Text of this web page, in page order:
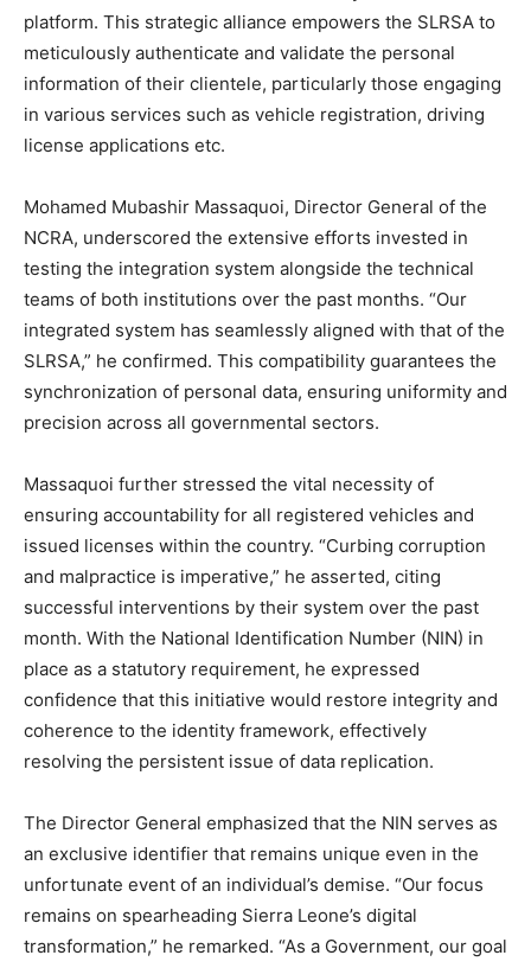
platform. This strategic alliance empowers the SLRSA to
meticulously authenticate and validate the personal
information of their clientele, particularly those engaging
in various services such as vehicle registration, driving
license applications etc.
Mohamed Mubashir Massaquoi, Director General of the
NCRA, underscored the extensive efforts invested in
testing the integration system alongside the technical
teams of both institutions over the past months. “Our
integrated system has seamlessly aligned with that of the
SLRSA,” he confirmed. This compatibility guarantees the
synchronization of personal data, ensuring uniformity and
precision across all governmental sectors.
Massaquoi further stressed the vital necessity of
ensuring accountability for all registered vehicles and
issued licenses within the country. “Curbing corruption
and malpractice is imperative,” he asserted, citing
successful interventions by their system over the past
month. With the National Identification Number (NIN) in
place as a statutory requirement, he expressed
confidence that this initiative would restore integrity and
coherence to the identity framework, effectively
resolving the persistent issue of data replication.
The Director General emphasized that the NIN serves as
an exclusive identifier that remains unique even in the
unfortunate event of an individual’s demise. “Our focus
remains on spearheading Sierra Leone’s digital
transformation,” he remarked. “As a Government, our goal